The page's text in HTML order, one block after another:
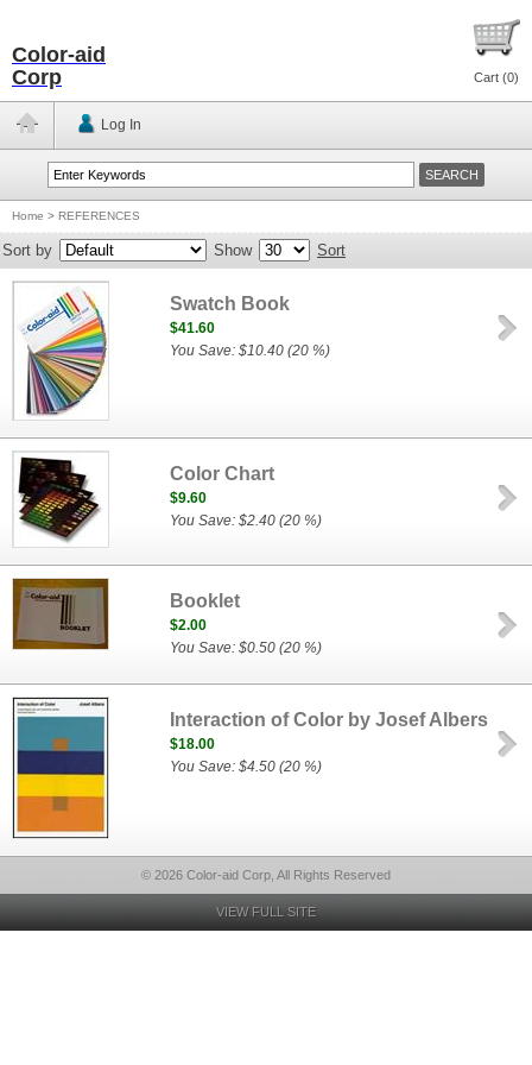
Color-aid
Corp
Cart (0)
Log In
Home > REFERENCES
Sort by Show Sort
Swatch Book
$41.60
You Save: $10.40 (20 %)
Color Chart
$9.60
You Save: $2.40 (20 %)
Booklet
$2.00
You Save: $0.50 (20 %)
Interaction of Color by Josef Albers
$18.00
You Save: $4.50 (20 %)
© 2026 Color-aid Corp, All Rights Reserved
VIEW FULL SITE